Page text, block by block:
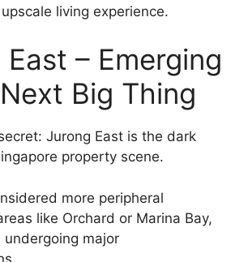
living experience.
– Emerging
Big Thing
Jurong East is the dark
property scene.
more peripheral
like Orchard or Marina Bay,
undergoing major